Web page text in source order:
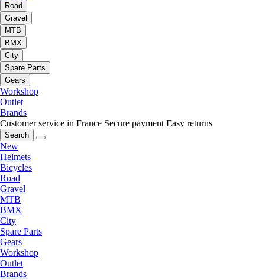
Road
Gravel
MTB
BMX
City
Spare Parts
Gears
Workshop
Outlet
Brands
Customer service in France Secure payment Easy returns
Search
New
Helmets
Bicycles
Road
Gravel
MTB
BMX
City
Spare Parts
Gears
Workshop
Outlet
Brands